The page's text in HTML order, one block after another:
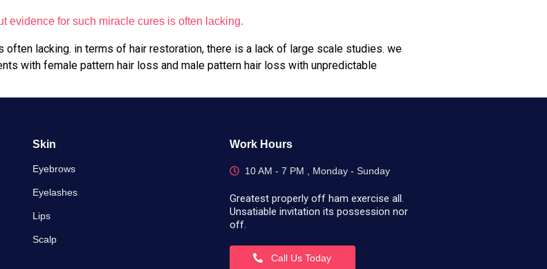
evidence for such miracle cures is often lacking.
lacking. in terms of hair restoration, there is a lack of large scale studies. we
with female pattern hair loss and male pattern hair loss with unpredictable
Skin
Eyebrows
Eyelashes
Lips
Scalp
Work Hours
10 AM - 7 PM , Monday - Sunday
Greatest properly off ham exercise all.
Unsatiable invitation its possession nor
off.
Call Us Today